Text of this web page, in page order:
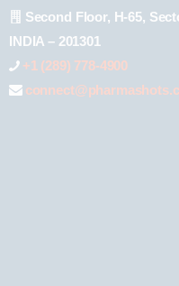
Second Floor, H-65,
INDIA – 201301
+1 (289) 778-4900